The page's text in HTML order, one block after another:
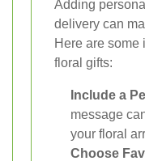
Adding
delivery can
Here are some
floral gifts:
Include a
message
your floral
Choose